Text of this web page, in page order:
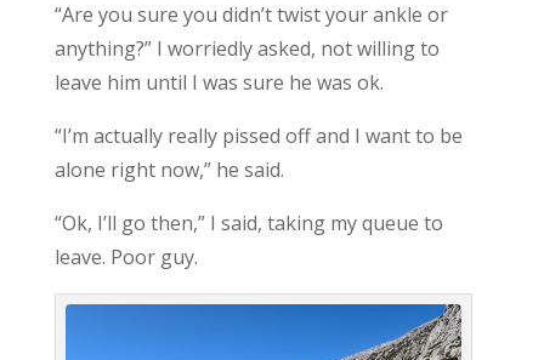
“Are you sure you didn’t twist your ankle or
anything?” I worriedly asked, not willing to
leave him until I was sure he was ok.
“I’m actually really pissed off and I want to be
alone right now,” he said.
“Ok, I’ll go then,” I said, taking my queue to
leave. Poor guy.